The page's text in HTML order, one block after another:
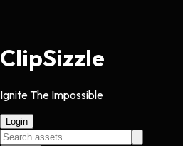
ClipSizzle
Ignite The Impossible
Login